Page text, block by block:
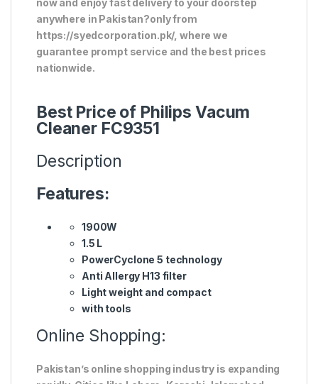
now and enjoy fast delivery to your doorstep
anywhere in Pakistan?only from
https://syedcorporation.pk/, where we
guarantee prompt service and the best prices
nationwide.
Best Price of Philips Vacum
Cleaner FC9351
Description
Features:
1900W
1.5 L
PowerCyclone 5 technology
Anti Allergy H13 filter
Light weight and compact
with tools
Online Shopping:
Pakistan’s online shopping industry is expanding